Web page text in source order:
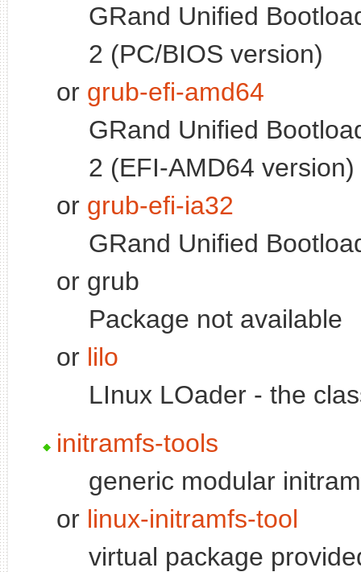
GRand Unified
2 (PC/BIOS version)
or grub-efi-amd64
GRand Unified
2 (EFI-AMD64 version)
or grub-efi-ia32
GRand Unified
or grub
Package not available
or lilo
LInux LOader - the
initramfs-tools
generic modular
or linux-initramfs-tool
virtual package